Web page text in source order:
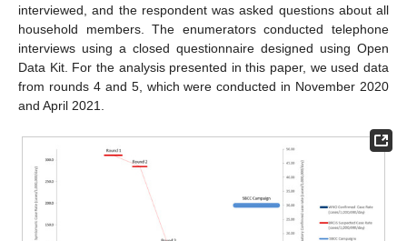
interviewed, and the respondent was asked questions about all
household members. The enumerators conducted telephone
interviews using a closed questionnaire designed using Open
Data Kit. For the analysis presented in this paper, we used data
from rounds 4 and 5, which were conducted in November 2020
and April 2021.